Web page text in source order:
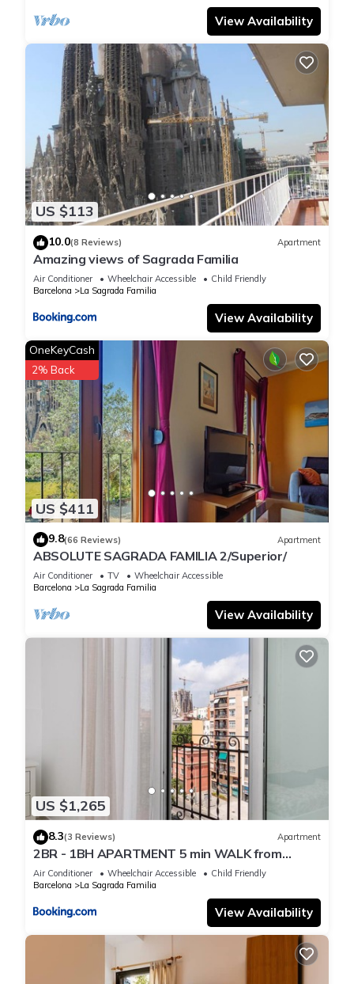
View Availability
US $113
10.0(8 Reviews) Apartment
Amazing views of Sagrada Familia
Air Conditioner Wheelchair Accessible
Child Friendly
Barcelona
La Sagrada Familia
View Availability
US $411
OneKeyCash
2% Back
9.8(66 Reviews) Apartment
ABSOLUTE SAGRADA FAMILIA 2/Superior/
Air Conditioner TV
Wheelchair Accessible
Barcelona
La Sagrada Familia
View Availability
US $1,265
8.3(3 Reviews) Apartment
2BR - 1BH APARTMENT 5 min WALK from
SAGRADA FAMILIA
Air Conditioner Wheelchair Accessible
Child Friendly
Barcelona
La Sagrada Familia
View Availability